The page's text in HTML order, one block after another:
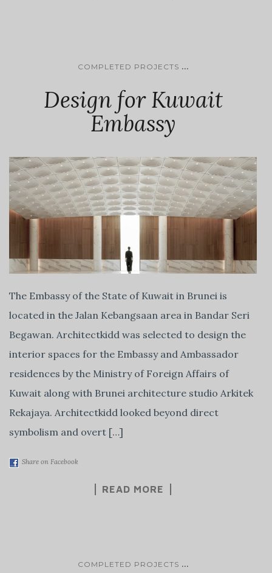
COMPLETED PROJECTS ...
Design for Kuwait
Embassy
The Embassy of the State of Kuwait in Brunei is
located in the Jalan Kebangsaan area in Bandar Seri
Begawan. Architectkidd was selected to design the
interior spaces for the Embassy and Ambassador
residences by the Ministry of Foreign Affairs of
Kuwait along with Brunei architecture studio Arkitek
Rekajaya. Architectkidd looked beyond direct
symbolism and overt […]
Share on Facebook
READ MORE
COMPLETED PROJECTS ...